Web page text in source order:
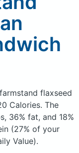
flaxseed
Calories. The
36% fat, and 18%
(27% of your
Value).